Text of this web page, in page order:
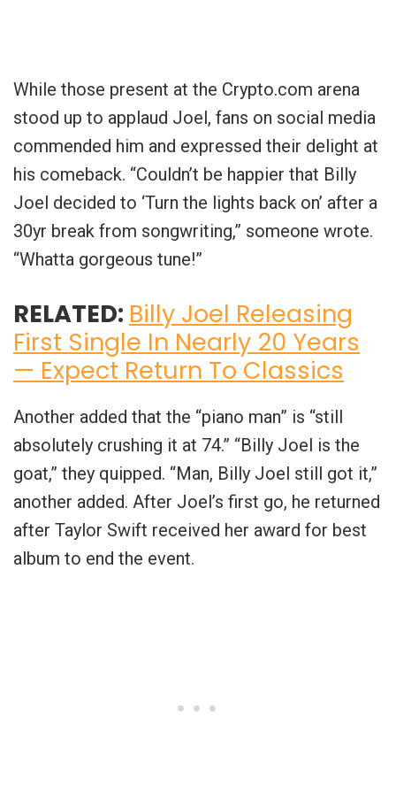
While those present at the Crypto.com arena
stood up to applaud Joel, fans on social media
commended him and expressed their delight at
his comeback. “Couldn’t be happier that Billy
Joel decided to ‘Turn the lights back on’ after a
30yr break from songwriting,” someone wrote.
“Whatta gorgeous tune!”
RELATED: Billy Joel Releasing
First Single In Nearly 20 Years
— Expect Return To Classics
Another added that the “piano man” is “still
absolutely crushing it at 74.” “Billy Joel is the
goat,” they quipped. “Man, Billy Joel still got it,”
another added. After Joel’s first go, he returned
after Taylor Swift received her award for best
album to end the event.